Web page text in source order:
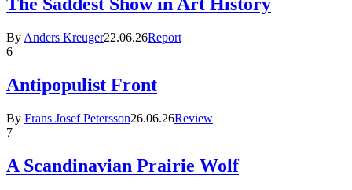
By Anders Kreuger22.06.26Report
6
Antipopulist Front
By Frans Josef Petersson26.06.26Review
7
A Scandinavian Prairie Wolf